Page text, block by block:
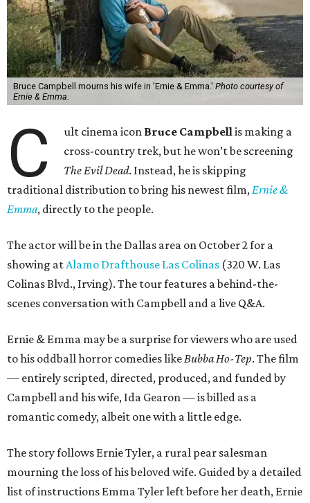
Bruce Campbell mourns his wife in 'Ernie & Emma.' Photo courtesy of
Ernie & Emma.
C ult cinema icon Bruce Campbellis making a
cross-country trek, but he won’t be screening
The Evil Dead. Instead, he is skipping
traditional distribution to bring his newest film,Ernie &
Emma, directly to the people.
The actor will be in the Dallas area on October 2 for a
showing atAlamo Drafthouse Las Colinas (320 W. Las
Colinas Blvd., Irving). The tour features a behind-the-
scenes conversation with Campbell and a live Q&A.
Ernie & Emma may be a surprise for viewers who are used
to his oddball horror comedies likeBubba Ho-Tep. The film
— entirely scripted, directed, produced, and funded by
Campbell and his wife, Ida Gearon — is billed as a
romantic comedy, albeit one with a little edge.
The story follows Ernie Tyler, a rural pear salesman
mourning the loss of his beloved wife. Guided by a detailed
list of instructions Emma Tyler left before her death, Ernie